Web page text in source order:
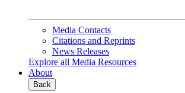
Media Contacts
Citations and Reprints
News Releases
Explore all Media Resources
About
Back